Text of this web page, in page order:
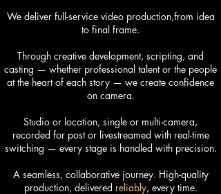
We deliver full-service video production,from idea
to final frame.
Through creative development, scripting, and
casting — whether professional talent or the people
at the heart of each story — we create confidence
on camera.
Studio or location, single or multi-camera,
recorded for post or livestreamed with real-time
switching — every stage is handled with precision.
A seamless, collaborative journey. High-quality
production, delivered reliably, every time.​